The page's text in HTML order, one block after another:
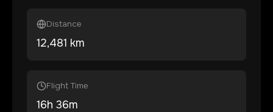
Distance
12,481 km
Flight Time
16h 36m